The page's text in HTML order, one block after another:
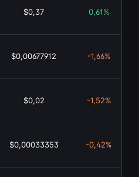
$0,37 0,61%
$0,00677912 -1,66%
$0,02 -1,52%
$0,00033353 -0,42%